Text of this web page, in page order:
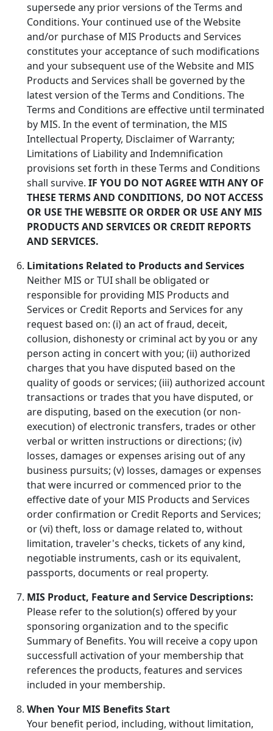
supersede any prior versions of the Terms and
Conditions. Your continued use of the Website
and/or purchase of MIS Products and Services
constitutes your acceptance of such modifications
and your subsequent use of the Website and MIS
Products and Services shall be governed by the
latest version of the Terms and Conditions. The
Terms and Conditions are effective until terminated
by MIS. In the event of termination, the MIS
Intellectual Property, Disclaimer of Warranty;
Limitations of Liability and Indemnification
provisions set forth in these Terms and Conditions
shall survive. IF YOU DO NOT AGREE WITH ANY OF
THESE TERMS AND CONDITIONS, DO NOT ACCESS
OR USE THE WEBSITE OR ORDER OR USE ANY MIS
PRODUCTS AND SERVICES OR CREDIT REPORTS
AND SERVICES.
Limitations Related to Products and Services
Neither MIS or TUI shall be obligated or
responsible for providing MIS Products and
Services or Credit Reports and Services for any
request based on: (i) an act of fraud, deceit,
collusion, dishonesty or criminal act by you or any
person acting in concert with you; (ii) authorized
charges that you have disputed based on the
quality of goods or services; (iii) authorized account
transactions or trades that you have disputed, or
are disputing, based on the execution (or non-
execution) of electronic transfers, trades or other
verbal or written instructions or directions; (iv)
losses, damages or expenses arising out of any
business pursuits; (v) losses, damages or expenses
that were incurred or commenced prior to the
effective date of your MIS Products and Services
order confirmation or Credit Reports and Services;
or (vi) theft, loss or damage related to, without
limitation, traveler's checks, tickets of any kind,
negotiable instruments, cash or its equivalent,
passports, documents or real property.
MIS Product, Feature and Service Descriptions:
Please refer to the solution(s) offered by your
sponsoring organization and to the specific
Summary of Benefits. You will receive a copy upon
successfull activation of your membership that
references the products, features and services
included in your membership.
When Your MIS Benefits Start
Your benefit period, including, without limitation,